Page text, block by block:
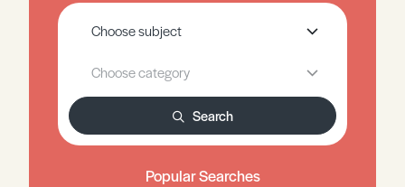
Search
Popular Searches